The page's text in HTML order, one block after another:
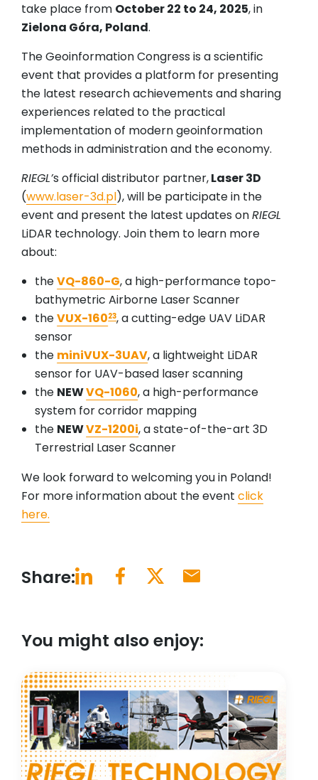
take place from October 22 to 24, 2025, in
Zielona Góra, Poland.
The Geoinformation Congress is a scientific
event that provides a platform for presenting
the latest research achievements and sharing
experiences related to the practical
implementation of modern geoinformation
methods in administration and the economy.
RIEGL’s official distributor partner,Laser 3D
(www.laser-3d.pl), will be participate in the
event and present the latest updates onRIEGL
LiDAR technology. Join them to learn more
about:
theVQ-860-G, a high-performance topo-
bathymetric Airborne Laser Scanner
theVUX-16023, a cutting-edge UAV LiDAR
sensor
the miniVUX-3UAV, a lightweight LiDAR
sensor for UAV-based laser scanning
the NEWVQ-1060, a high-performance
system for corridor mapping
the NEWVZ-1200i, a state-of-the-art 3D
Terrestrial Laser Scanner
We look forward to welcoming you in Poland!
For more information about the event click
here.
Share:
You might also enjoy: